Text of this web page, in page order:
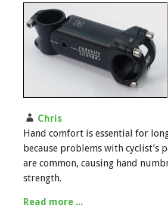
Chris
Hand comfort is essential for
because problems with cyclist’s
are common, causing hand
strength.
Read more ...